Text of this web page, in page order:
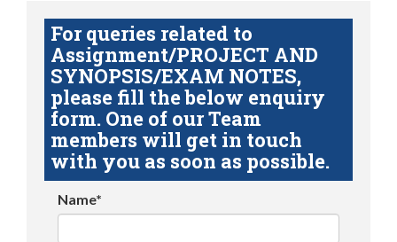
For queries related to
Assignment/PROJECT AND
SYNOPSIS/EXAM NOTES,
please fill the below enquiry
form. One of our Team
members will get in touch
with you as soon as possible.
Name*